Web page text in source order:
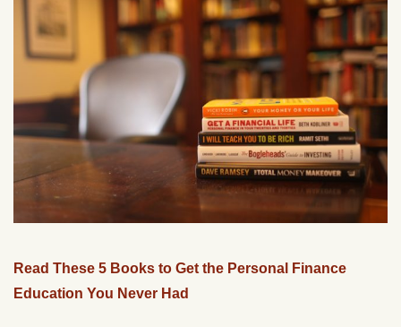
Read These 5 Books to Get the Personal Finance
Education You Never Had